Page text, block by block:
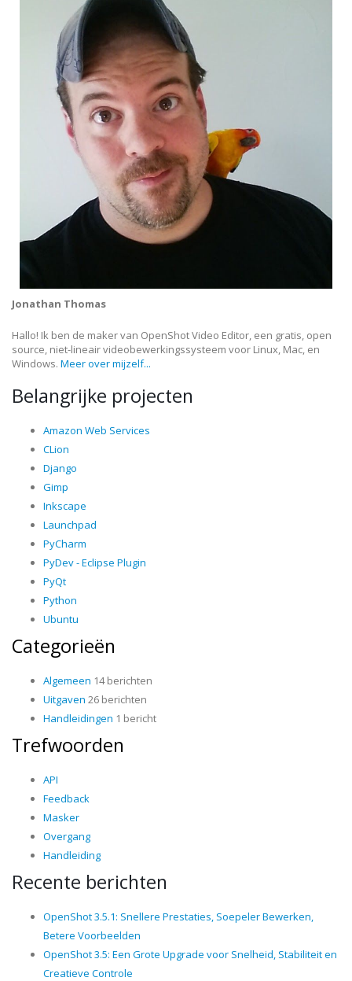
Jonathan Thomas
Hallo! Ik ben de maker van OpenShot Video Editor, een gratis, open
source, niet-lineair videobewerkingssysteem voor Linux, Mac, en
Windows. Meer over mijzelf...
Belangrijke projecten
Amazon Web Services
CLion
Django
Gimp
Inkscape
Launchpad
PyCharm
PyDev - Eclipse Plugin
PyQt
Python
Ubuntu
Categorieën
Algemeen 14 berichten
Uitgaven 26 berichten
Handleidingen 1 bericht
Trefwoorden
API
Feedback
Masker
Overgang
Handleiding
Recente berichten
OpenShot 3.5.1: Snellere Prestaties, Soepeler Bewerken,
Betere Voorbeelden
OpenShot 3.5: Een Grote Upgrade voor Snelheid, Stabiliteit en
Creatieve Controle